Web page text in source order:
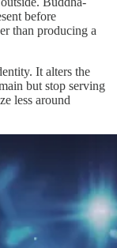
before
than producing a
It alters the
but stop serving
less around